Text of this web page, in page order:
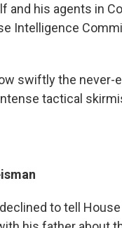
and his agents in
Intelligence
swiftly the
tactical
to tell